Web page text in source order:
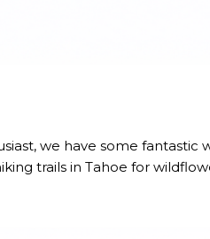
we have some
trails in Tahoe for